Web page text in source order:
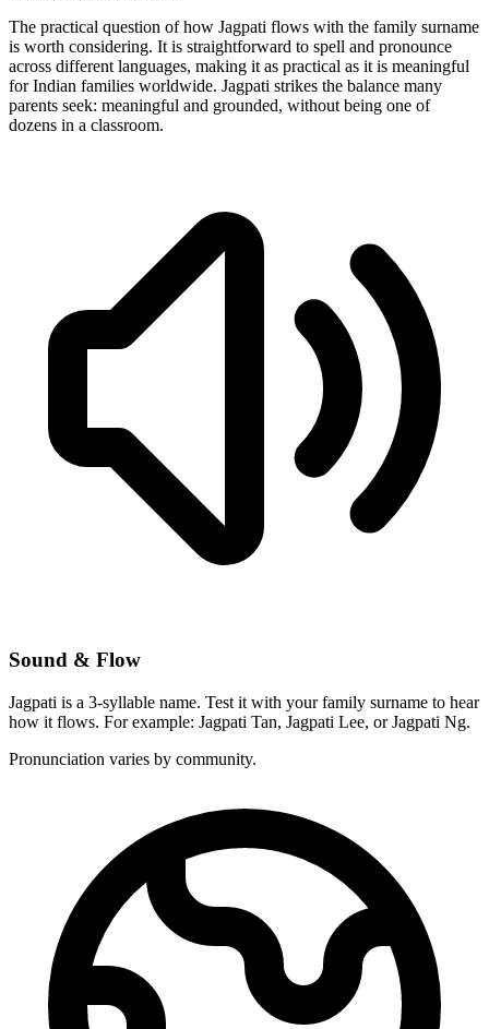
The practical question of how Jagpati flows with the family surname
is worth considering. It is straightforward to spell and pronounce
across different languages, making it as practical as it is meaningful
for Indian families worldwide. Jagpati strikes the balance many
parents seek: meaningful and grounded, without being one of
dozens in a classroom.
Sound & Flow
Jagpati is a 3-syllable name. Test it with your family surname to hear
how it flows. For example: Jagpati Tan, Jagpati Lee, or Jagpati Ng.
Pronunciation varies by community.